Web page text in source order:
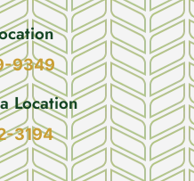
9349
Location
3194